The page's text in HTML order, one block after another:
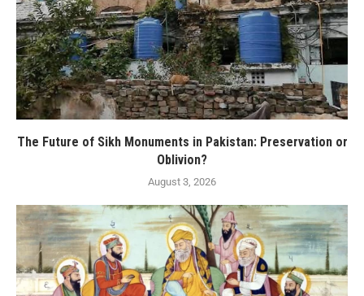
The Future of Sikh Monuments in Pakistan: Preservation or
Oblivion?
August 3, 2026